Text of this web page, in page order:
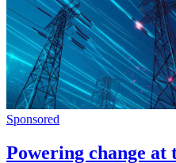
Sponsored
Powering change